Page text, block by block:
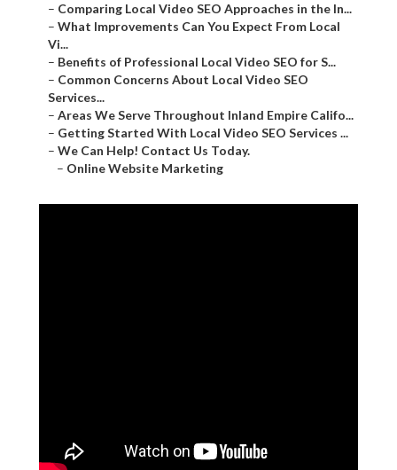
– Comparing Local Video SEO Approaches in the In...
– What Improvements Can You Expect From Local
Vi...
– Benefits of Professional Local Video SEO for S...
– Common Concerns About Local Video SEO
Services...
– Areas We Serve Throughout Inland Empire Califo...
– Getting Started With Local Video SEO Services ...
– We Can Help! Contact Us Today.
– Online Website Marketing